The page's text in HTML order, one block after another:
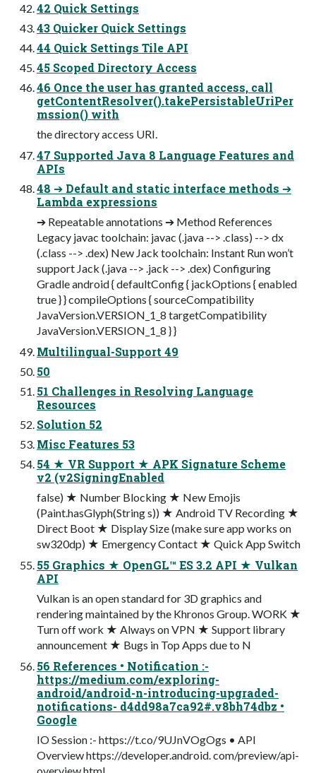
42 Quick Settings
43 Quicker Quick Settings
44 Quick Settings Tile API
45 Scoped Directory Access
46 Once the user has granted access, call
getContentResolver().takePersistableUriPer
mssion() with
the directory access URI.
47 Supported Java 8 Language Features and
APIs
48 ➔ Default and static interface methods ➔
Lambda expressions
➔ Repeatable annotations ➔ Method References
Legacy javac toolchain: javac (.java --> .class) --> dx
(.class --> .dex) New Jack toolchain: Instant Run won’t
support Jack (.java --> .jack --> .dex) Configuring
Gradle android { defaultConfig { jackOptions { enabled
true } } compileOptions { sourceCompatibility
JavaVersion.VERSION_1_8 targetCompatibility
JavaVersion.VERSION_1_8 } }
Multilingual-Support 49
50
51 Challenges in Resolving Language
Resources
Solution 52
Misc Features 53
54 ★ VR Support ★ APK Signature Scheme
v2 (v2SigningEnabled
false) ★ Number Blocking ★ New Emojis
(Paint.hasGlyph(String s)) ★ Android TV Recording ★
Direct Boot ★ Display Size (make sure app works on
sw320dp) ★ Emergency Contact ★ Quick App Switch
55 Graphics ★ OpenGL™ ES 3.2 API ★ Vulkan
API
Vulkan is an open standard for 3D graphics and
rendering maintained by the Khronos Group. WORK ★
Turn off work ★ Always on VPN ★ Support library
announcement ★ Bugs in Top Apps due to N
56 References • Notification :-
https://medium.com/exploring-
android/android-n-introducing-upgraded-
notifications- d4dd98a7ca92#.v8bh74dbz •
Google
IO Session :- https://t.co/9UJnVOgOgs • API
Overview https://developer.android. com/preview/api-